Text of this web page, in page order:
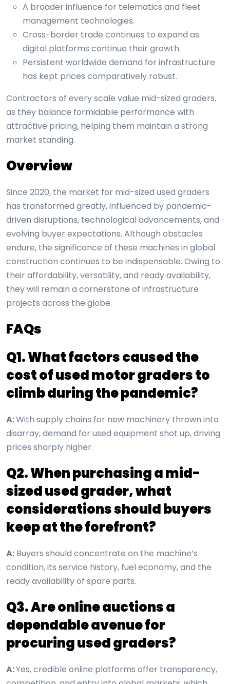
A broader influence for telematics and fleet
management technologies.
Cross-border trade continues to expand as
digital platforms continue their growth.
Persistent worldwide demand for infrastructure
has kept prices comparatively robust.
Contractors of every scale value mid-sized graders,
as they balance formidable performance with
attractive pricing, helping them maintain a strong
market standing.
Overview
Since 2020, the market for mid-sized used graders
has transformed greatly, influenced by pandemic-
driven disruptions, technological advancements, and
evolving buyer expectations. Although obstacles
endure, the significance of these machines in global
construction continues to be indispensable. Owing to
their affordability, versatility, and ready availability,
they will remain a cornerstone of infrastructure
projects across the globe.
FAQs
Q1. What factors caused the
cost of used motor graders to
climb during the pandemic?
A:With supply chains for new machinery thrown into
disarray, demand for used equipment shot up, driving
prices sharply higher.
Q2. When purchasing a mid-
sized used grader, what
considerations should buyers
keep at the forefront?
A: Buyers should concentrate on the machine’s
condition, its service history, fuel economy, and the
ready availability of spare parts.
Q3. Are online auctions a
dependable avenue for
procuring used graders?
A:Yes, credible online platforms offer transparency,